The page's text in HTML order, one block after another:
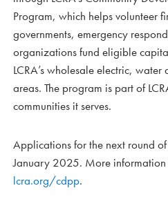
Program, which helps volunteer
governments, emergency
organizations fund eligible
LCRA’s wholesale electric, water
areas. The program is part of
communities it serves.
Applications for the next round
January 2025. More
lcra.org/cdpp.